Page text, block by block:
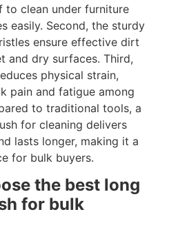
to clean under furniture
easily. Second, the sturdy
ensure effective dirt
and dry surfaces. Third,
physical strain,
pain and fatigue among
to traditional tools, a
for cleaning delivers
lasts longer, making it a
for bulk buyers.
the best long
for bulk